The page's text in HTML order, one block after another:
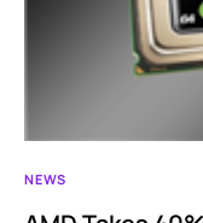
NEWS